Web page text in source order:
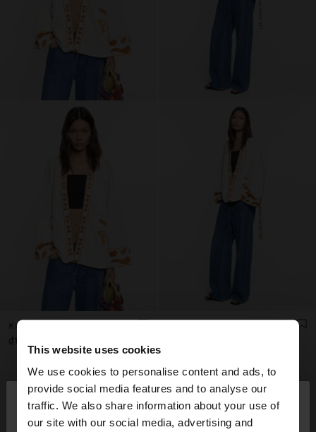
This website uses cookies
We use cookies to personalise content and ads, to
provide social media features and to analyse our
traffic. We also share information about your use of
our site with our social media, advertising and
hello ×
₫1,499,000